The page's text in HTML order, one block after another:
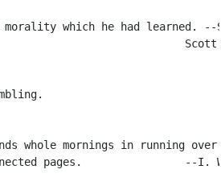
which he had learned. --
whole mornings in running over
pages.                --I.